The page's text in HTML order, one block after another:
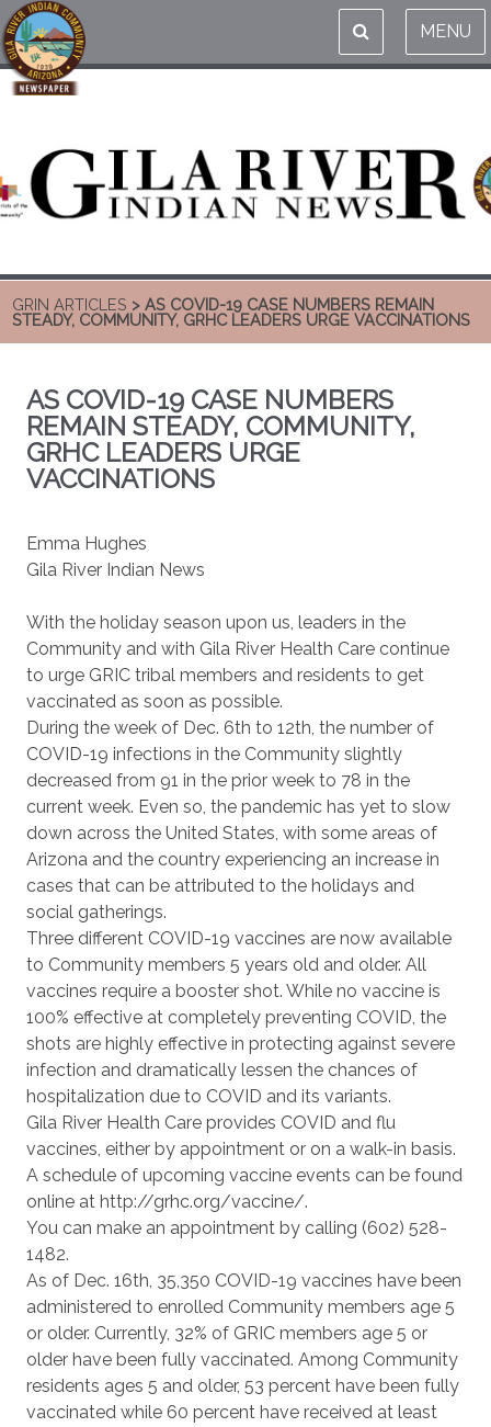
MENU
GRIN ARTICLES > AS COVID-19 CASE NUMBERS REMAIN
STEADY, COMMUNITY, GRHC LEADERS URGE VACCINATIONS
AS COVID-19 CASE NUMBERS
REMAIN STEADY, COMMUNITY,
GRHC LEADERS URGE
VACCINATIONS
Emma Hughes
Gila River Indian News
With the holiday season upon us, leaders in the
Community and with Gila River Health Care continue
to urge GRIC tribal members and residents to get
vaccinated as soon as possible.
During the week of Dec. 6th to 12th, the number of
COVID-19 infections in the Community slightly
decreased from 91 in the prior week to 78 in the
current week. Even so, the pandemic has yet to slow
down across the United States, with some areas of
Arizona and the country experiencing an increase in
cases that can be attributed to the holidays and
social gatherings.
Three different COVID-19 vaccines are now available
to Community members 5 years old and older. All
vaccines require a booster shot. While no vaccine is
100% effective at completely preventing COVID, the
shots are highly effective in protecting against severe
infection and dramatically lessen the chances of
hospitalization due to COVID and its variants.
Gila River Health Care provides COVID and flu
vaccines, either by appointment or on a walk-in basis.
A schedule of upcoming vaccine events can be found
online at http://grhc.org/vaccine/.
You can make an appointment by calling (602) 528-
1482.
As of Dec. 16th, 35,350 COVID-19 vaccines have been
administered to enrolled Community members age 5
or older. Currently, 32% of GRIC members age 5 or
older have been fully vaccinated. Among Community
residents ages 5 and older, 53 percent have been fully
vaccinated while 60 percent have received at least